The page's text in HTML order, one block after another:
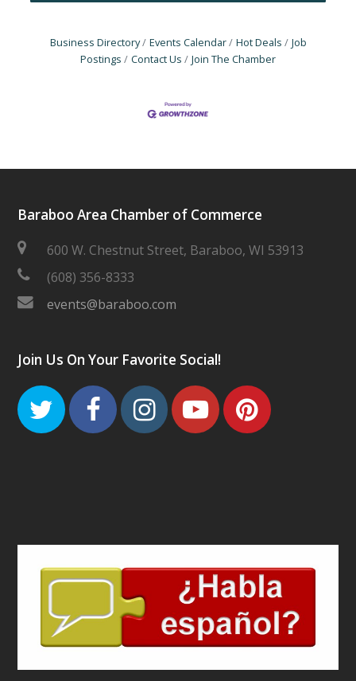
Business Directory Events Calendar Hot Deals
Job
Postings
Contact Us Join The Chamber
Baraboo Area Chamber of Commerce
600 W. Chestnut Street, Baraboo, WI 53913
(608) 356-8333
events@baraboo.com
Join Us On Your Favorite Social!
TwitterFacebook
Instagram
Youtube